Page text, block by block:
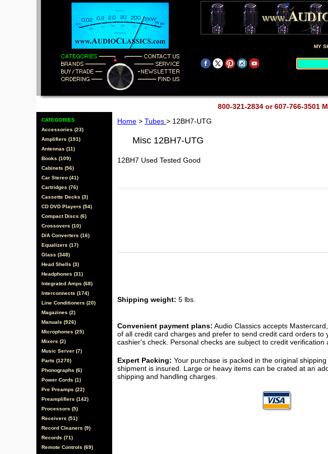
MY
800-321-2834 or 607-766-3501
CATEGORIES
Accessories (23)
Amplifiers (191)
Antennas (11)
Books (109)
Cabinets (56)
Car Stereo (41)
Cartridges (76)
Cassette Decks (3)
CD DVD Players (54)
Compact Discs (6)
Crossovers (10)
D/A Converters (16)
Equalizers (17)
Glass (348)
Head Shells (3)
Headphones (31)
Integrated Amps (68)
Interconnects (174)
Line Conditioners (20)
Magazines (2)
Manuals (926)
Microphones (25)
Mixers (2)
Music Server (7)
Parts (1270)
Phonographs (6)
Power Cords (1)
Pre Preamps (22)
Preamplifiers (142)
Processors (5)
Receivers (51)
Record Cleaners (9)
Records (71)
Remote Controls (69)
Home > Tubes > 12BH7-UTG
Misc 12BH7-UTG
12BH7 Used Tested Good
Shipping weight: 5 lbs.
Convenient payment plans: Audio Classics accepts
of all credit card charges and prefer to send credit card orders
cashier's check. Personal checks are subject to credit verification
Expert Packing: Your purchase is packed in the original
shipment is insured. Large or heavy items can be crated at an
shipping and handling charges.